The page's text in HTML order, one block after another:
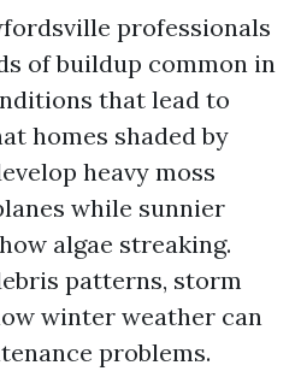
professionals
of buildup common in
that lead to
homes shaded by
heavy moss
while sunnier
algae streaking.
patterns, storm
winter weather can
problems.